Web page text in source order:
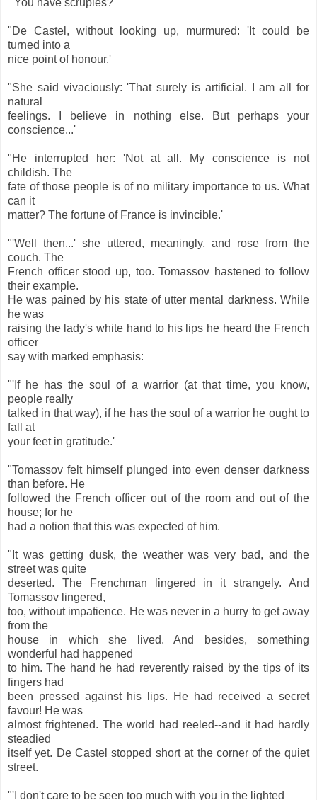
"De Castel, without looking up, murmured: 'It could be
turned into a
nice point of honour.'
"She said vivaciously: 'That surely is artificial. I am all for
natural
feelings. I believe in nothing else. But perhaps your
conscience...'
"He interrupted her: 'Not at all. My conscience is not
childish. The
fate of those people is of no military importance to us. What
can it
matter? The fortune of France is invincible.'
"'Well then...' she uttered, meaningly, and rose from the
couch. The
French officer stood up, too. Tomassov hastened to follow
their example.
He was pained by his state of utter mental darkness. While
he was
raising the lady's white hand to his lips he heard the French
officer
say with marked emphasis:
"'If he has the soul of a warrior (at that time, you know,
people really
talked in that way), if he has the soul of a warrior he ought to
fall at
your feet in gratitude.'
"Tomassov felt himself plunged into even denser darkness
than before. He
followed the French officer out of the room and out of the
house; for he
had a notion that this was expected of him.
"It was getting dusk, the weather was very bad, and the
street was quite
deserted. The Frenchman lingered in it strangely. And
Tomassov lingered,
too, without impatience. He was never in a hurry to get away
from the
house in which she lived. And besides, something
wonderful had happened
to him. The hand he had reverently raised by the tips of its
fingers had
been pressed against his lips. He had received a secret
favour! He was
almost frightened. The world had reeled--and it had hardly
steadied
itself yet. De Castel stopped short at the corner of the quiet
street.
"'I don't care to be seen too much with you in the lighted